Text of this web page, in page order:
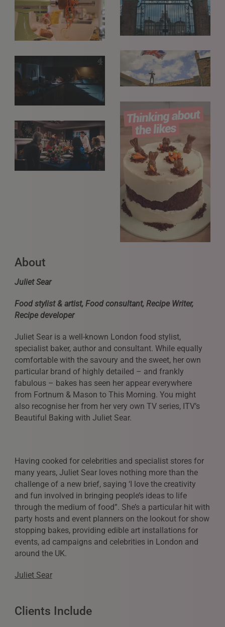
REQUESTS FOR REPRESENTATION
interested in seeing new work and consider requests for
emails, we are unable to reply to everyone.
folio, and we will review it and get in touch:
info@styledepartment.co.uk .
About
Juliet Sear
Food stylist & artist, Food consultant, Recipe Writer,
Recipe developer
Juliet Sear is a well-known London food stylist,
specialist baker, author and consultant. While equally
comfortable with the savoury and the sweet, her own
particular brand of highly detailed – and frankly
fabulous – bakes has seen her appear everywhere
from Fortnum & Mason to This Morning. You might
also recognise her from her very own TV series, ITV’s
Beautiful Baking with Juliet Sear.
Having cooked for celebrities and specialist stores for
many years, Juliet Sear loves nothing more than the
challenge of a new brief, saying ‘I love the creativity
and fun involved in bringing people’s ideas to life
through the medium of food”. She’s a particular hit with
party hosts and event planners on the lookout for show
stopping bakes, providing edible art installations for
events, ad campaigns and celebrities in London and
around the UK.
Juliet Sear
Clients Include